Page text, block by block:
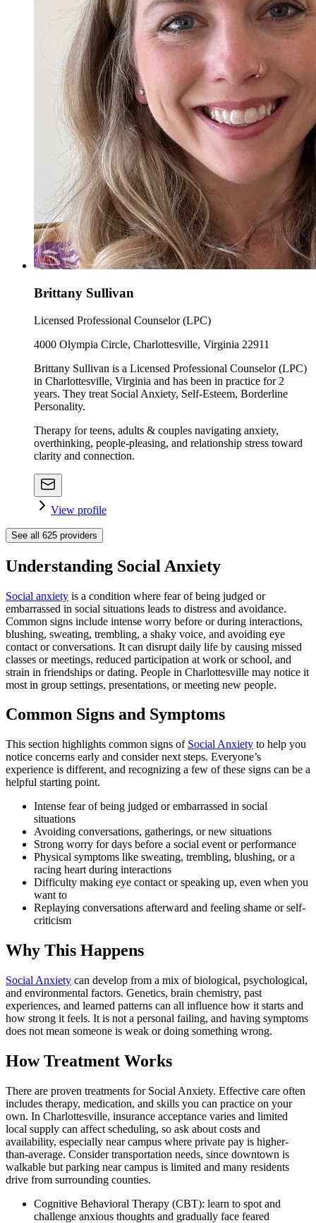
Brittany Sullivan
Licensed Professional Counselor (LPC)
4000 Olympia Circle, Charlottesville, Virginia 22911
Brittany Sullivan is a Licensed Professional Counselor (LPC)
in Charlottesville, Virginia and has been in practice for 2
years. They treat Social Anxiety, Self-Esteem, Borderline
Personality.
Therapy for teens, adults & couples navigating anxiety,
overthinking, people-pleasing, and relationship stress toward
clarity and connection.
View profile
See all 625 providers
Understanding Social Anxiety
Social anxiety is a condition where fear of being judged or
embarrassed in social situations leads to distress and avoidance.
Common signs include intense worry before or during interactions,
blushing, sweating, trembling, a shaky voice, and avoiding eye
contact or conversations. It can disrupt daily life by causing missed
classes or meetings, reduced participation at work or school, and
strain in friendships or dating. People in Charlottesville may notice it
most in group settings, presentations, or meeting new people.
Common Signs and Symptoms
This section highlights common signs of Social Anxiety to help you
notice concerns early and consider next steps. Everyone’s
experience is different, and recognizing a few of these signs can be a
helpful starting point.
Intense fear of being judged or embarrassed in social
situations
Avoiding conversations, gatherings, or new situations
Strong worry for days before a social event or performance
Physical symptoms like sweating, trembling, blushing, or a
racing heart during interactions
Difficulty making eye contact or speaking up, even when you
want to
Replaying conversations afterward and feeling shame or self-
criticism
Why This Happens
Social Anxiety can develop from a mix of biological, psychological,
and environmental factors. Genetics, brain chemistry, past
experiences, and learned patterns can all influence how it starts and
how strong it feels. It is not a personal failing, and having symptoms
does not mean someone is weak or doing something wrong.
How Treatment Works
There are proven treatments for Social Anxiety. Effective care often
includes therapy, medication, and skills you can practice on your
own. In Charlottesville, insurance acceptance varies and limited
local supply can affect scheduling, so ask about costs and
availability, especially near campus where private pay is higher-
than-average. Consider transportation needs, since downtown is
walkable but parking near campus is limited and many residents
drive from surrounding counties.
Cognitive Behavioral Therapy (CBT): learn to spot and
challenge anxious thoughts and gradually face feared